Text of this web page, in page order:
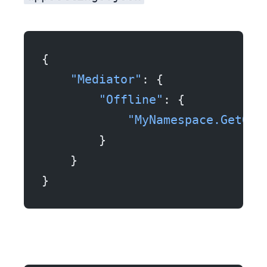
{
    "Mediator"
: {
        "Offline"
: {
        }
    }
}